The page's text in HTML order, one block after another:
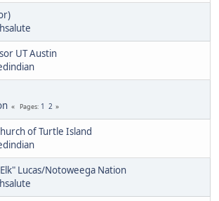
UT Austin
Pages 1 2
of Turtle Island
Lucas/Notoweega Nation